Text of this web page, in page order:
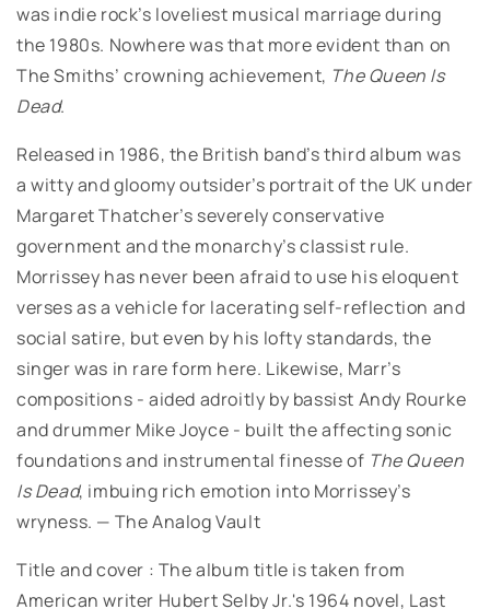
was indie rock’s loveliest musical marriage during
the 1980s. Nowhere was that more evident than on
The Smiths’ crowning achievement, The Queen Is
Dead.
Released in 1986, the British band’s third album was
a witty and gloomy outsider’s portrait of the UK under
Margaret Thatcher’s severely conservative
government and the monarchy’s classist rule.
Morrissey has never been afraid to use his eloquent
verses as a vehicle for lacerating self-reflection and
social satire, but even by his lofty standards, the
singer was in rare form here. Likewise, Marr’s
compositions - aided adroitly by bassist Andy Rourke
and drummer Mike Joyce - built the affecting sonic
foundations and instrumental finesse of The Queen
Is Dead, imbuing rich emotion into Morrissey’s
wryness. — The Analog Vault
Title and cover : The album title is taken from
American writer Hubert Selby Jr.'s 1964 novel, Last